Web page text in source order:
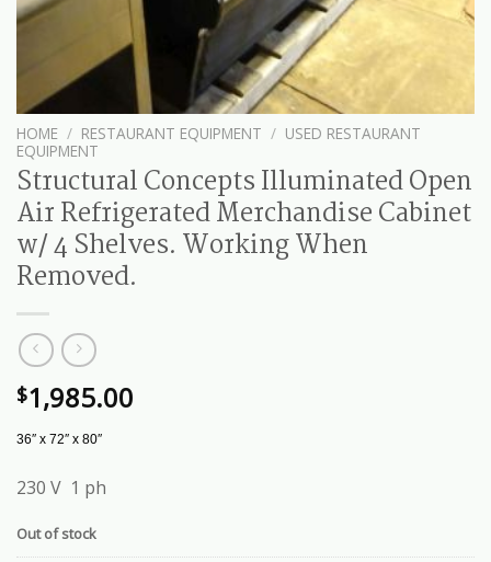
HOME / RESTAURANT EQUIPMENT / USED RESTAURANT
EQUIPMENT
Structural Concepts Illuminated Open
Air Refrigerated Merchandise Cabinet
w/ 4 Shelves. Working When
Removed.
$1,985.00
36″ x 72″ x 80″
230 V 1 ph
Out of stock